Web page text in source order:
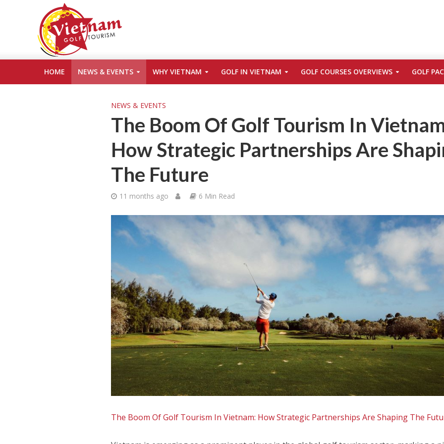
HOME NEWS & EVENTS WHY VIETNAM GOLF IN VIETNAM GOLF COURSES OVERVIEWS GOLF
NEWS & EVENTS
The Boom Of Golf Tourism In
How Strategic Partnerships Are
The Future
11 months ago 6 Min Read
The Boom Of Golf Tourism In Vietnam: How Strategic Partnerships Are Shaping The